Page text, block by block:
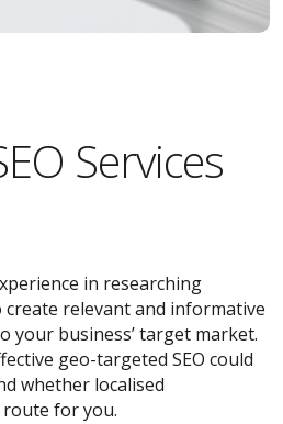
Services
in researching
relevant and informative
your business’ target market.
geo-targeted SEO could
whether localised
for you.